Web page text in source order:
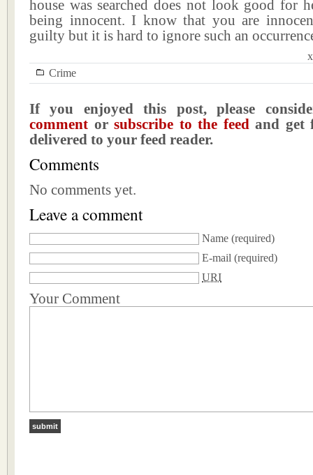
house was searched does not look good for
being innocent. I know that you are
guilty but it is hard to ignore such an
Crime
If you enjoyed this post, please
comment orsubscribe to the feedand get
delivered to your feed reader.
Comments
No comments yet.
Leave a comment
Name (required)
E-mail (required)
URI
Your Comment